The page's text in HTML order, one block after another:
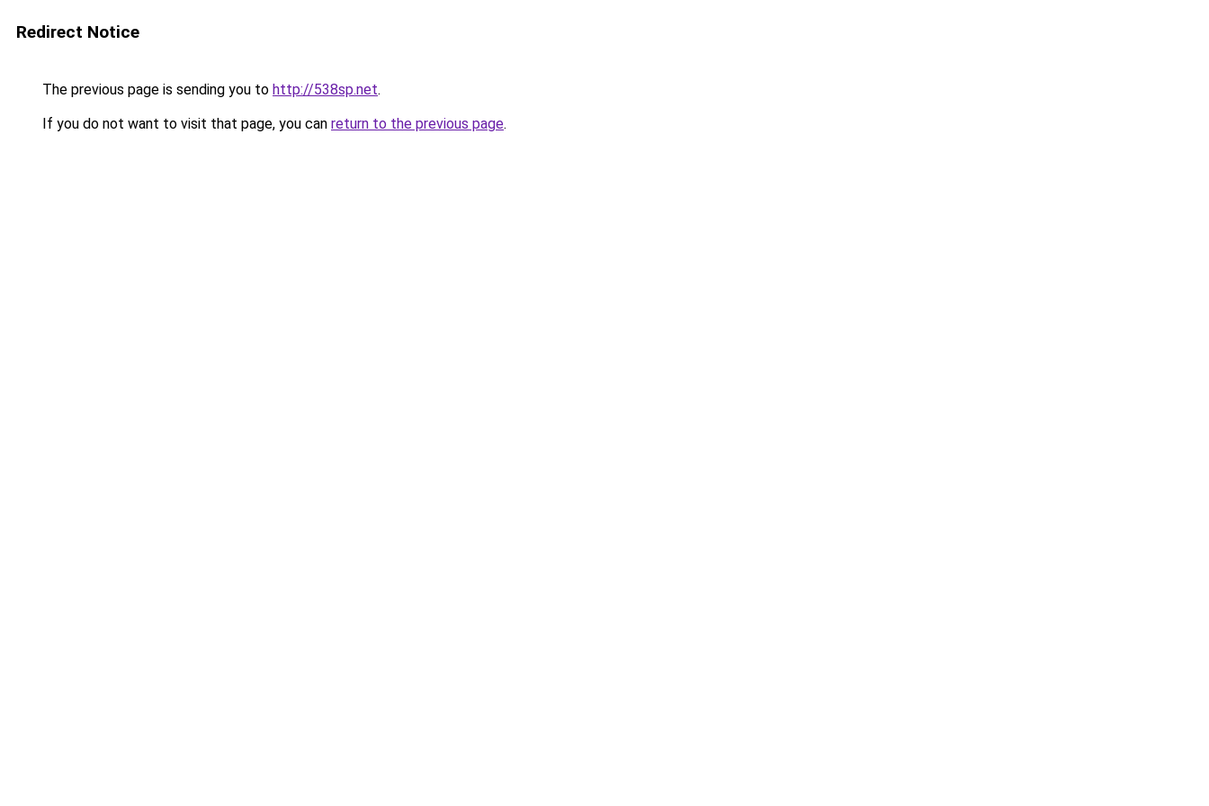
Redirect Notice
The previous page is sending you to http://538sp.net.
If you do not want to visit that page, you can return to the previous page.